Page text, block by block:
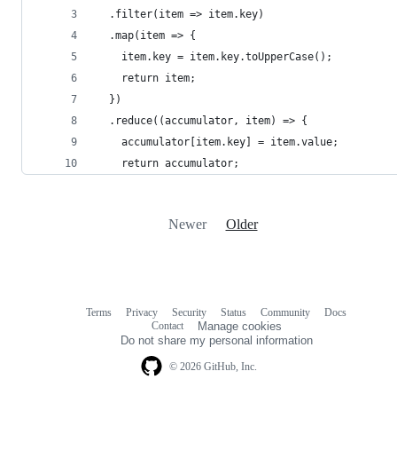
  .filter(item => item.key)
  .map(item => {
    item.key = item.key.toUpperCase();
    return item;
  })
  .reduce((accumulator, item) => {
    accumulator[item.key] = item.value;
    return accumulator;
Newer Older
© 2026 GitHub, Inc.
Terms Privacy Security Status Community
Docs
Contact
Manage cookies
Do not share my personal information